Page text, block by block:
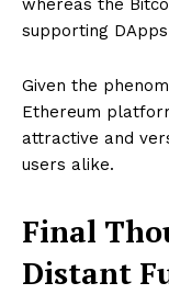
whereas the
supporting
Given the
Ethereum
attractive and
users alike.
Final
Distant